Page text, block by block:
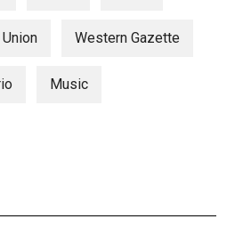
Western Gazette
Music